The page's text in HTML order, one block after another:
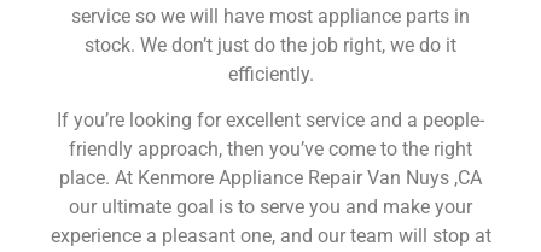
service so we will have most appliance parts in
stock. We don’t just do the job right, we do it
efficiently.
If you’re looking for excellent service and a people-
friendly approach, then you’ve come to the right
place. At Kenmore Appliance Repair Van Nuys ,CA
our ultimate goal is to serve you and make your
experience a pleasant one, and our team will stop at